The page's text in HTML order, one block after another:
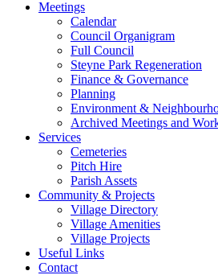
Meetings
Calendar
Council Organigram
Full Council
Steyne Park Regeneration
Finance & Governance
Planning
Environment &
Archived Meetings and
Services
Cemeteries
Pitch Hire
Parish Assets
Community & Projects
Village Directory
Village Amenities
Village Projects
Useful Links
Contact